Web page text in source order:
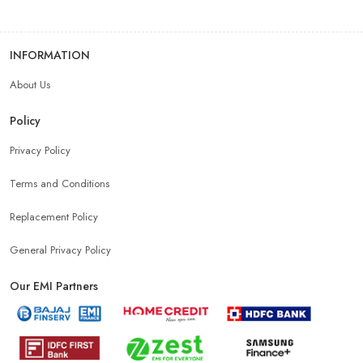
INFORMATION
About Us
Policy
Privacy Policy
Terms and Conditions
Replacement Policy
General Privacy Policy
Our EMI Partners